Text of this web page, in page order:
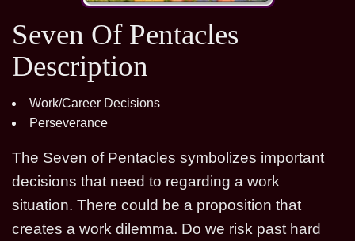
Seven Of Pentacles
Description
Work/Career Decisions
Perseverance
The Seven of Pentacles symbolizes important
decisions that need to regarding a work
situation. There could be a proposition that
creates a work dilemma. Do we risk past hard